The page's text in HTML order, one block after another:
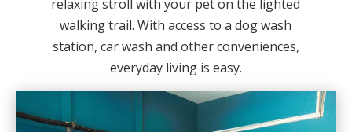
relaxing stroll with your pet on the lighted
walking trail. With access to a dog wash
station, car wash and other conveniences,
everyday living is easy.